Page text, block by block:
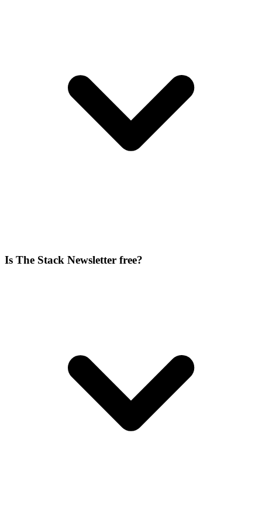
Is The Stack Newsletter free?